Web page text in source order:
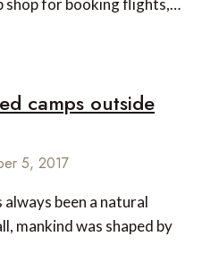
shop for booking flights,…
camps outside
5, 2017
been a natural
mankind was shaped by